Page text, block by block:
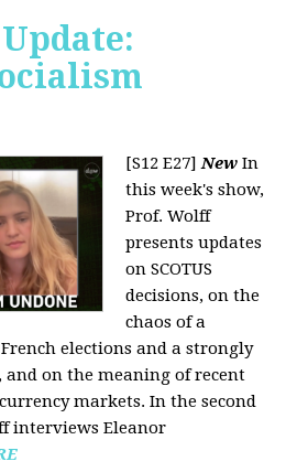
[S12 E27]New In
this week's show,
Prof. Wolff
presents updates
on SCOTUS
decisions, on the
chaos of a
elections and a strongly
on the meaning of recent
markets. In the second
interviews Eleanor